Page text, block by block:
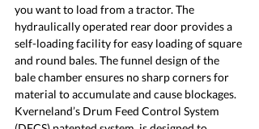
you want to load from a tractor. The
hydraulically operated rear door provides a
self-loading facility for easy loading of square
and round bales. The funnel design of the
bale chamber ensures no sharp corners for
material to accumulate and cause blockages.
Kverneland’s Drum Feed Control System